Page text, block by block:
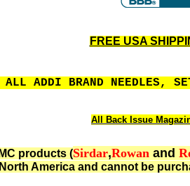
FREE USA
ADDI BRAND NEEDLES,
All Back Issue
products (Sirdar,Rowan and
North America and cannot be